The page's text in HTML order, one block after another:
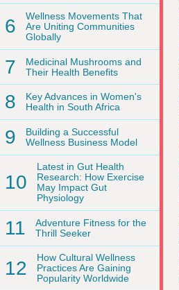
6
Wellness Movements That
Are Uniting Communities
Globally
7
Medicinal Mushrooms and
Their Health Benefits
8
Key Advances in Women's
Health in South Africa
9
Building a Successful
Wellness Business Model
10
Latest in Gut Health
Research: How Exercise
May Impact Gut
Physiology
11
Adventure Fitness for the
Thrill Seeker
12
How Cultural Wellness
Practices Are Gaining
Popularity Worldwide